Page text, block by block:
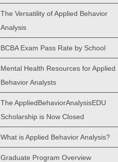
The Versatility of Applied Behavior
Analysis
BCBA Exam Pass Rate by School
Mental Health Resources for Applied
Behavior Analysts
The AppliedBehaviorAnalysisEDU
Scholarship is Now Closed
What is Applied Behavior Analysis?
Graduate Program Overview